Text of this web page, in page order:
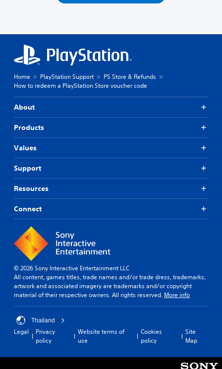
Home PlayStation Support
PS Store & Refunds
How to redeem a PlayStation Store voucher code
About
Products
Values
Support
Resources
Connect
© 2026 Sony Interactive Entertainment LLC
All content, games titles, trade names and/or trade dress, trademarks,
artwork and associated imagery are trademarks and/or copyright
material of their respective owners. All rights reserved. More info
Thailand
Legal
Privacy
policy
Website terms of
use
Cookies
policy
Site
Map